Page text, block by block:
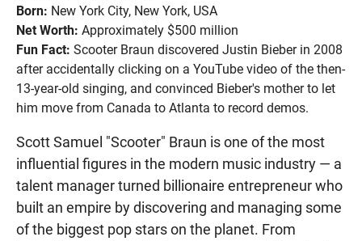
Born: New York City, New York, USA
Net Worth: Approximately $500 million
Fun Fact: Scooter Braun discovered Justin Bieber in 2008
after accidentally clicking on a YouTube video of the then-
13-year-old singing, and convinced Bieber's mother to let
him move from Canada to Atlanta to record demos.
Scott Samuel "Scooter" Braun is one of the most
influential figures in the modern music industry — a
talent manager turned billionaire entrepreneur who
built an empire by discovering and managing some
of the biggest pop stars on the planet. From